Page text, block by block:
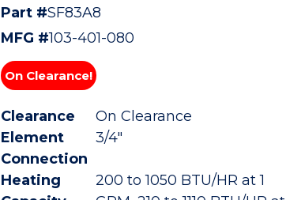
Part #SF83A8
MFG #103-401-080
On Clearance!
Clearance
On Clearance
Element
Connection
3/4"
Heating
200 to 1050 BTU/HR at 1